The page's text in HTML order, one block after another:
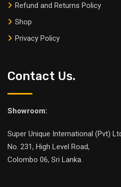
Refund and Returns Policy
Shop
Privacy Policy
Contact Us.
Showroom:
Super Unique International (Pvt)
No. 231, High Level Road,
Colombo 06, Sri Lanka.